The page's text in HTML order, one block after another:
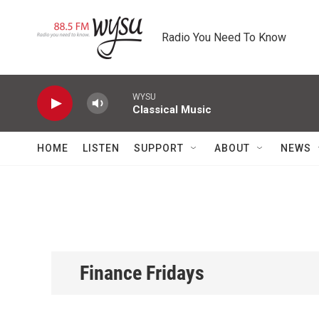
Radio You Need To Know
WYSU
Classical Music
HOME LISTEN SUPPORT ABOUT NEWS
Finance Fridays